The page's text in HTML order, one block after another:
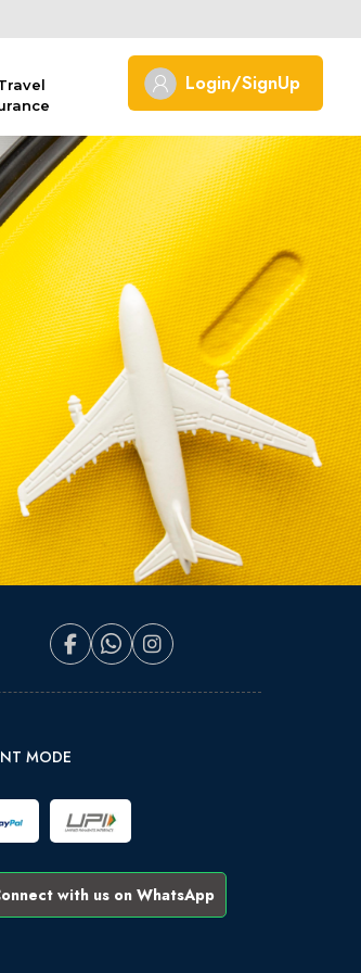
Login/SignUp
MODE
with us on WhatsApp